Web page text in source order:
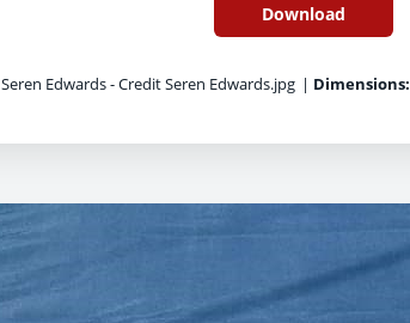
Download
Seren Edwards - Credit Seren Edwards.jpg | Dimensions: